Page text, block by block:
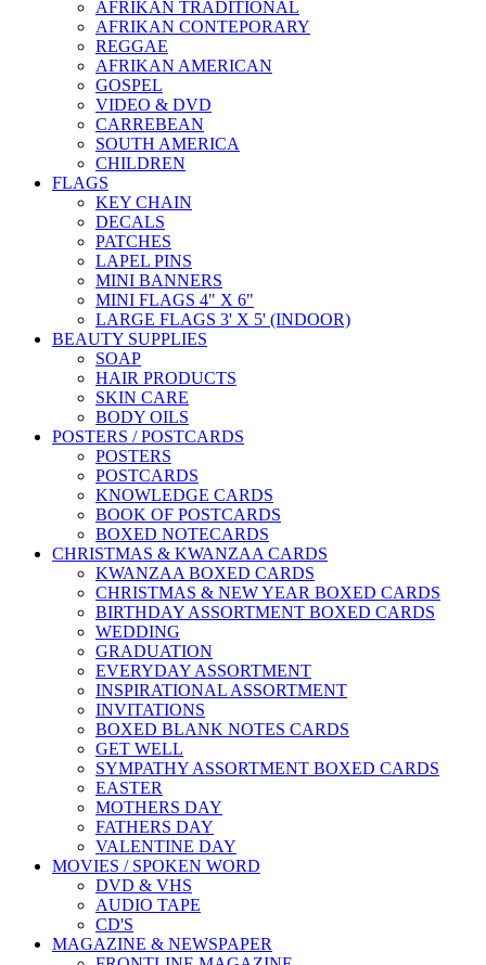
AFRIKAN TRADITIONAL
AFRIKAN CONTEPORARY
REGGAE
AFRIKAN AMERICAN
GOSPEL
VIDEO & DVD
CARREBEAN
SOUTH AMERICA
CHILDREN
FLAGS
KEY CHAIN
DECALS
PATCHES
LAPEL PINS
MINI BANNERS
MINI FLAGS 4" X 6"
LARGE FLAGS 3' X 5' (INDOOR)
BEAUTY SUPPLIES
SOAP
HAIR PRODUCTS
SKIN CARE
BODY OILS
POSTERS / POSTCARDS
POSTERS
POSTCARDS
KNOWLEDGE CARDS
BOOK OF POSTCARDS
BOXED NOTECARDS
CHRISTMAS & KWANZAA CARDS
KWANZAA BOXED CARDS
CHRISTMAS & NEW YEAR BOXED CARDS
BIRTHDAY ASSORTMENT BOXED CARDS
WEDDING
GRADUATION
EVERYDAY ASSORTMENT
INSPIRATIONAL ASSORTMENT
INVITATIONS
BOXED BLANK NOTES CARDS
GET WELL
SYMPATHY ASSORTMENT BOXED CARDS
EASTER
MOTHERS DAY
FATHERS DAY
VALENTINE DAY
MOVIES / SPOKEN WORD
DVD & VHS
AUDIO TAPE
CD'S
MAGAZINE & NEWSPAPER